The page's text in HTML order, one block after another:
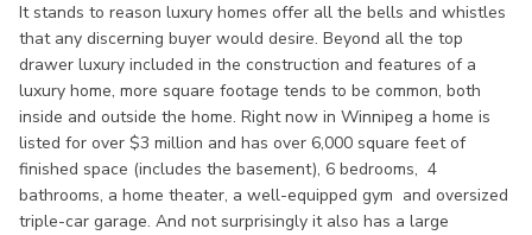
It stands to reason luxury homes offer all the bells and whistles
that any discerning buyer would desire. Beyond all the top
drawer luxury included in the construction and features of a
luxury home, more square footage tends to be common, both
inside and outside the home. Right now in Winnipeg a home is
listed for over $3 million and has over 6,000 square feet of
finished space (includes the basement), 6 bedrooms, 4
bathrooms, a home theater, a well-equipped gym and oversized
triple-car garage. And not surprisingly it also has a large